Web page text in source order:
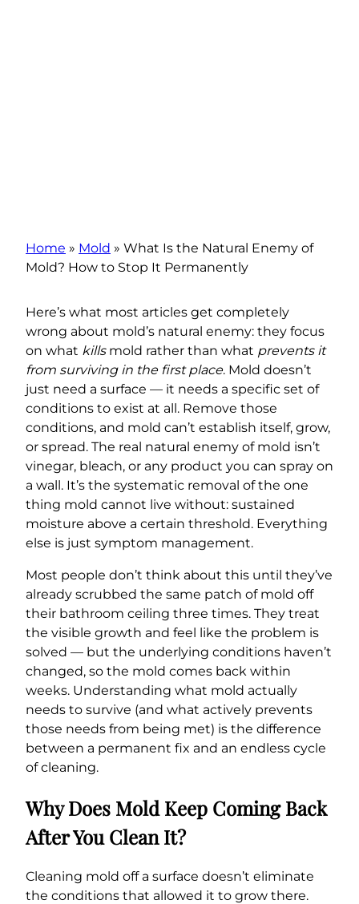
Home » Mold » What Is the Natural Enemy of
Mold? How to Stop It Permanently
Here’s what most articles get completely
wrong about mold’s natural enemy: they focus
on what killsmold rather than what prevents it
from surviving in the first place. Mold doesn’t
just need a surface — it needs a specific set of
conditions to exist at all. Remove those
conditions, and mold can’t establish itself, grow,
or spread. The real natural enemy of mold isn’t
vinegar, bleach, or any product you can spray on
a wall. It’s the systematic removal of the one
thing mold cannot live without: sustained
moisture above a certain threshold. Everything
else is just symptom management.
Most people don’t think about this until they’ve
already scrubbed the same patch of mold off
their bathroom ceiling three times. They treat
the visible growth and feel like the problem is
solved — but the underlying conditions haven’t
changed, so the mold comes back within
weeks. Understanding what mold actually
needs to survive (and what actively prevents
those needs from being met) is the difference
between a permanent fix and an endless cycle
of cleaning.
Why Does Mold Keep Coming Back
After You Clean It?
Cleaning mold off a surface doesn’t eliminate
the conditions that allowed it to grow there.